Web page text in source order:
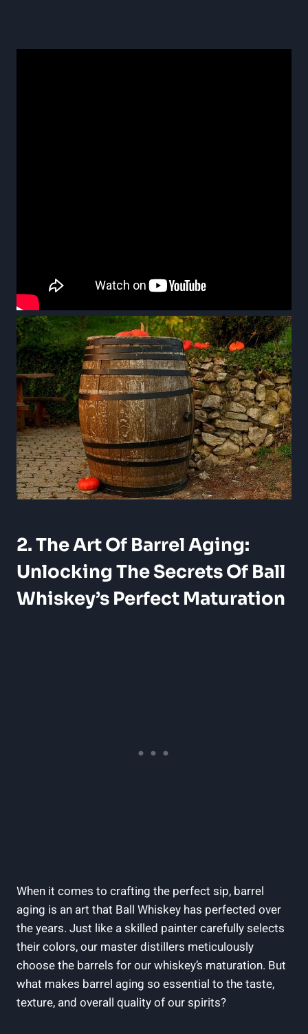
2. The Art Of Barrel Aging:
Unlocking The Secrets Of Ball
Whiskey’s Perfect Maturation
When it comes to crafting the perfect sip, barrel
aging is an art that Ball Whiskey has perfected over
the years. Just like a skilled painter carefully selects
their colors, our master distillers meticulously
choose the barrels for our whiskey’s maturation. But
what makes barrel aging so essential to the taste,
texture, and overall quality of our spirits?